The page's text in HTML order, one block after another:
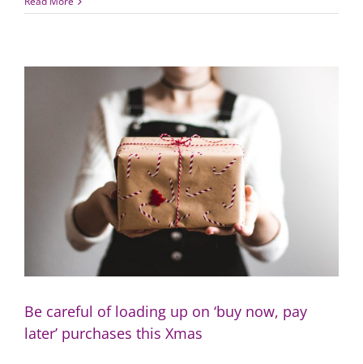
year,
quick
and
easy
finance
resolutions
Be careful of loading up on ‘buy now, pay
later’ purchases this Xmas